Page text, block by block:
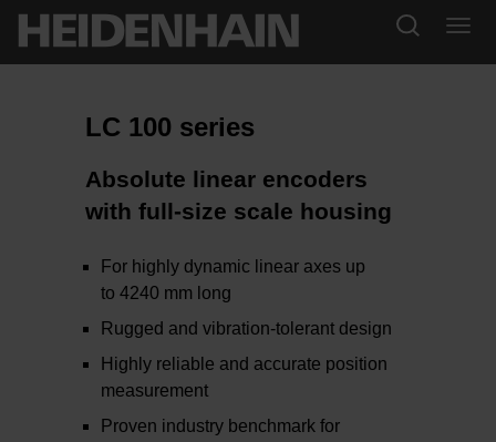
LC 100 series
Absolute linear encoders
with full-size scale housing
For highly dynamic linear axes up
to 4240 mm long
Rugged and vibration-tolerant design
Highly reliable and accurate position
measurement
Proven industry benchmark for